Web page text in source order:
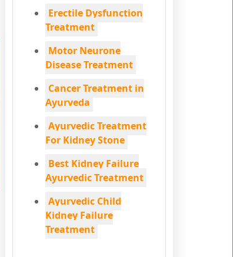
Erectile Dysfunction
Treatment
Motor Neurone
Disease Treatment
Cancer Treatment in
Ayurveda
Ayurvedic Treatment
For Kidney Stone
Best Kidney Failure
Ayurvedic Treatment
Ayurvedic Child
Kidney Failure
Treatment